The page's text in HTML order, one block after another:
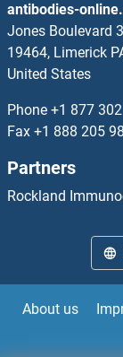
ATP11B ELISA
ATP1A2 ELISA
ATP1B1 ELISA
ATP1B4 ELISA
ATP2A1/
antibodies-
Jones Boulevard
19464, Limerick
United States
Phone +1 877
Fax +1 888 205
Partners
Rockland
About us